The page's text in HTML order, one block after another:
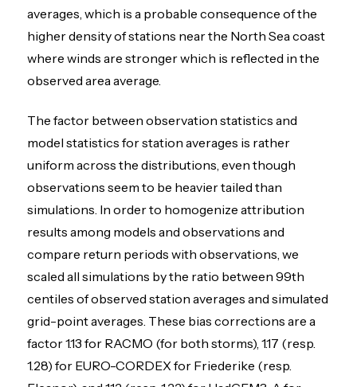
averages, which is a probable consequence of the
higher density of stations near the North Sea coast
where winds are stronger which is reflected in the
observed area average.
The factor between observation statistics and
model statistics for station averages is rather
uniform across the distributions, even though
observations seem to be heavier tailed than
simulations. In order to homogenize attribution
results among models and observations and
compare return periods with observations, we
scaled all simulations by the ratio between 99th
centiles of observed station averages and simulated
grid-point averages. These bias corrections are a
factor 1.13 for RACMO (for both storms), 1.17 (resp.
1.28) for EURO-CORDEX for Friederike (resp.